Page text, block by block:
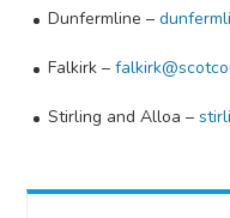
Dunfermline –
Falkirk –
Stirling and Alloa –